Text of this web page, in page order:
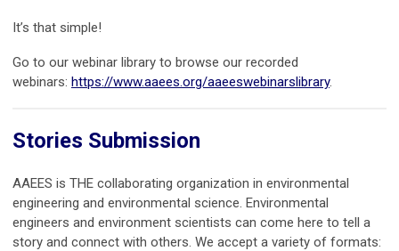
It’s that simple!
Go to our webinar library to browse our recorded
webinars: https://www.aaees.org/aaeeswebinarslibrary.
Stories Submission
AAEES is THE collaborating organization in environmental
engineering and environmental science. Environmental
engineers and environment scientists can come here to tell a
story and connect with others. We accept a variety of formats: